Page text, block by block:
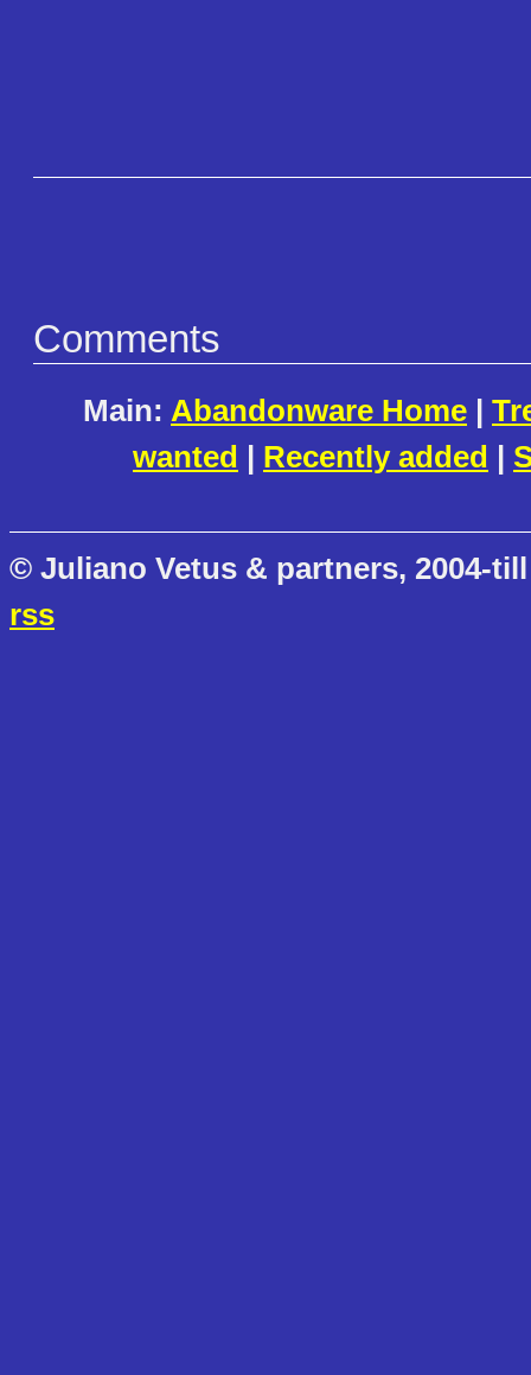
Comments
Main: Abandonware Home |
wanted | Recently added |
© Juliano Vetus & partners, 2004-
rss